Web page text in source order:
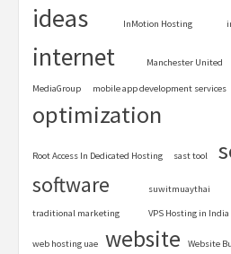
ideas InMotion Hosting
internet Manchester United
MediaGroup mobile app development services
optimization
Root Access In Dedicated Hosting sast tool
software suwitmuaythai
traditional marketing VPS Hosting in India
web hosting uae website Website